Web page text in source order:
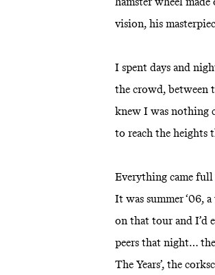
vision, his
I spent days and
the crowd, between
knew I was nothing
to reach the heights
Everything came
It was summer ‘06,
on that tour and I’d
peers that night…
The Years’, the